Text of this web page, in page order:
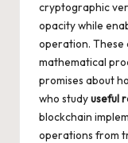
cryptographic
opacity while
operation. These
mathematical
promises about
who studyuseful
blockchain
operations from